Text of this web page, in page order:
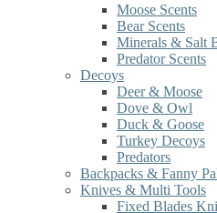
Moose Scents
Bear Scents
Minerals & Salt
Predator Scents
Decoys
Deer & Moose
Dove & Owl
Duck & Goose
Turkey Decoys
Predators
Backpacks & Fanny
Knives & Multi Tools
Fixed Blades